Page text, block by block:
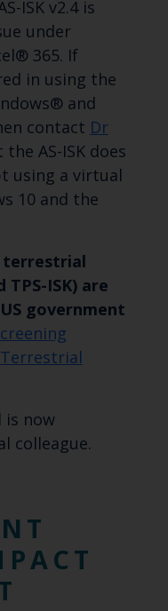
ISK v2.4 is
under
365. If
in using the
and
contact Dr
AS-ISK does
using a virtual
10 and the
terrestrial
TPS-ISK) are
government
is now
colleague.